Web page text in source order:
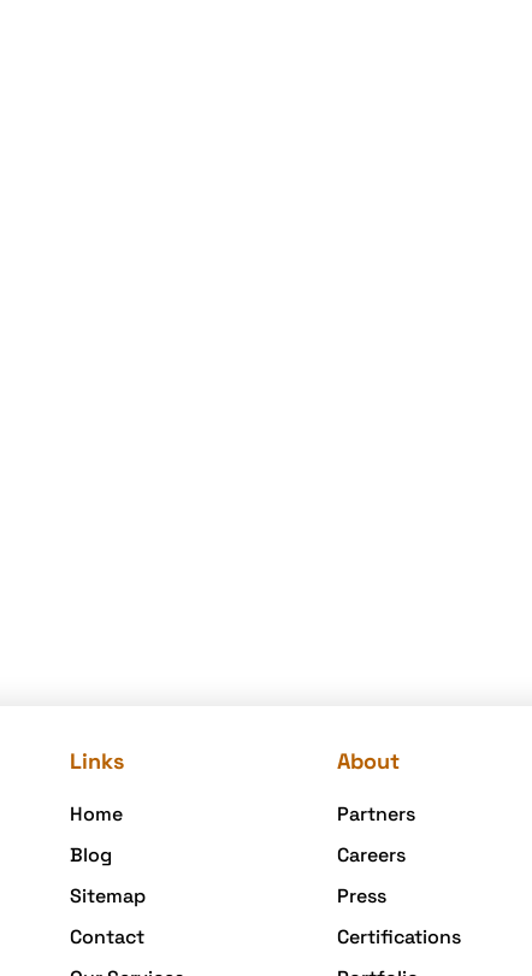
Links
Home
Blog
Sitemap
Contact
About
Partners
Careers
Press
Certifications